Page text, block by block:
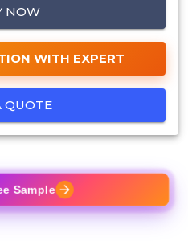
NOW
WITH EXPERT
QUOTE
Sample